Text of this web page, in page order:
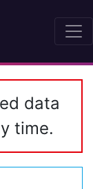
data
time.